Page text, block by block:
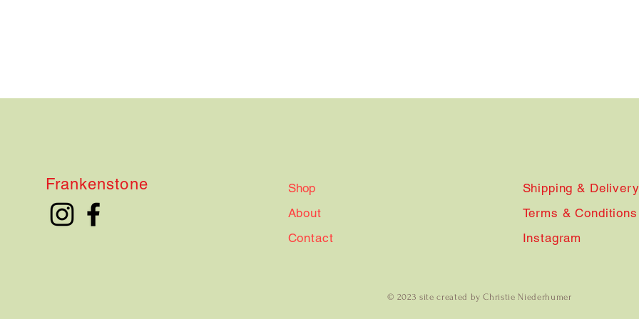
Frankenstone
Shop
About
Contact
Shipping & Delivery
Terms & Conditions
Instagram
© 2023 site created by Christie Niederhumer